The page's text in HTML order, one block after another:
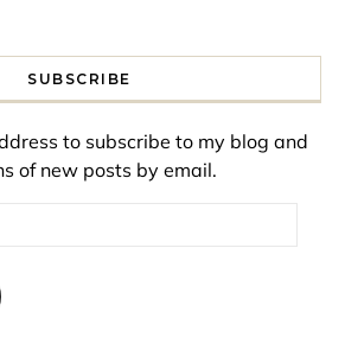
SUBSCRIBE
to subscribe to my blog and
of new posts by email.